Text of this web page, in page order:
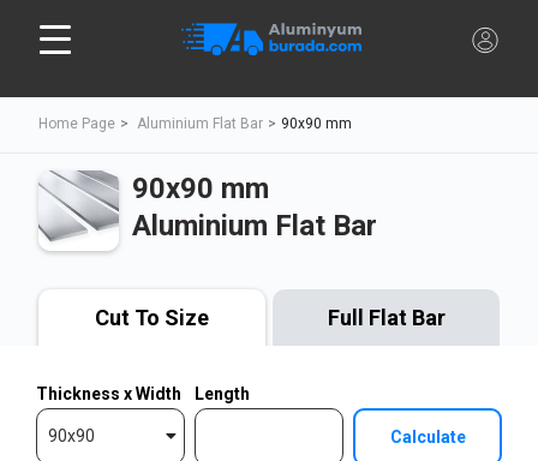
Home Page Aluminium Flat Bar 90x90 mm
90x90 mm
Aluminium Flat Bar
Cut To Size Full Flat Bar
Thickness x Width
90x90
Length
Calculate